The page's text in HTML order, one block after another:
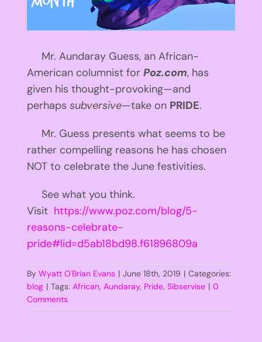
Mr. Aundaray Guess, an African-
American columnist for Poz.com, has
given his thought-provoking—and
perhaps subversive—take on PRIDE.
Mr. Guess presents what seems to be
rather compelling reasons he has chosen
NOT to celebrate the June festivities.
See what you think.
Visit https://www.poz.com/blog/5-
reasons-celebrate-
pride#lid=d5ab18bd98.f61896809a
By Wyatt O'Brian Evans | June 18th, 2019 | Categories:
blog | Tags: African, Aundaray, Pride, Sibservise | 0
Comments